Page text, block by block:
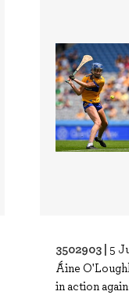
3502903 | 5
Áine
in action